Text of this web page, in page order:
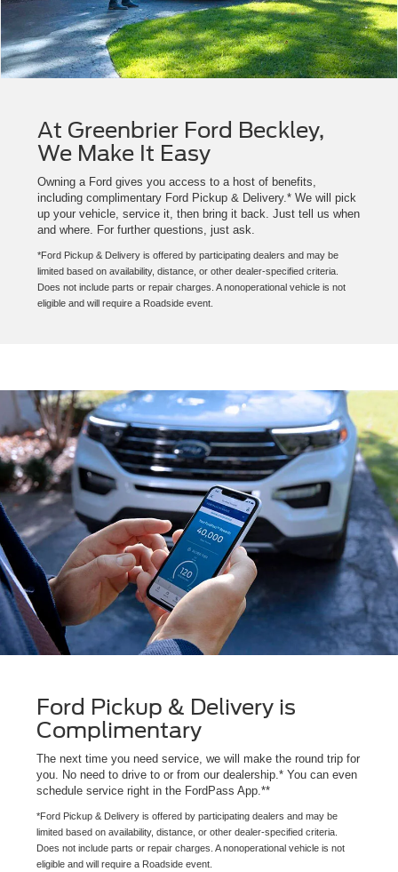
At Greenbrier Ford Beckley,
We Make It Easy
Owning a Ford gives you access to a host of benefits,
including complimentary Ford Pickup & Delivery.* We will pick
up your vehicle, service it, then bring it back. Just tell us when
and where. For further questions, just ask.
*Ford Pickup & Delivery is offered by participating dealers and may be
limited based on availability, distance, or other dealer-specified criteria.
Does not include parts or repair charges. A nonoperational vehicle is not
eligible and will require a Roadside event.
Ford Pickup & Delivery is
Complimentary
The next time you need service, we will make the round trip for
you. No need to drive to or from our dealership.* You can even
schedule service right in the FordPass App.**
*Ford Pickup & Delivery is offered by participating dealers and may be
limited based on availability, distance, or other dealer-specified criteria.
Does not include parts or repair charges. A nonoperational vehicle is not
eligible and will require a Roadside event.